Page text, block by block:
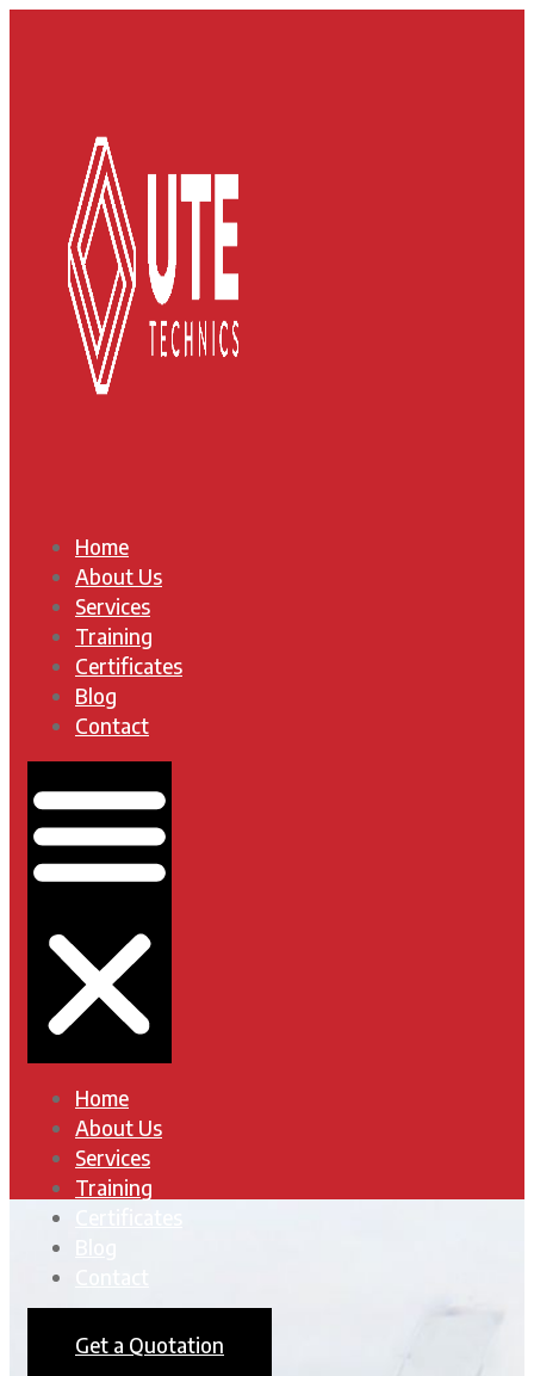
Home
About Us
Services
Training
Certificates
Blog
Contact
Home
About Us
Services
Training
Get a Quotation